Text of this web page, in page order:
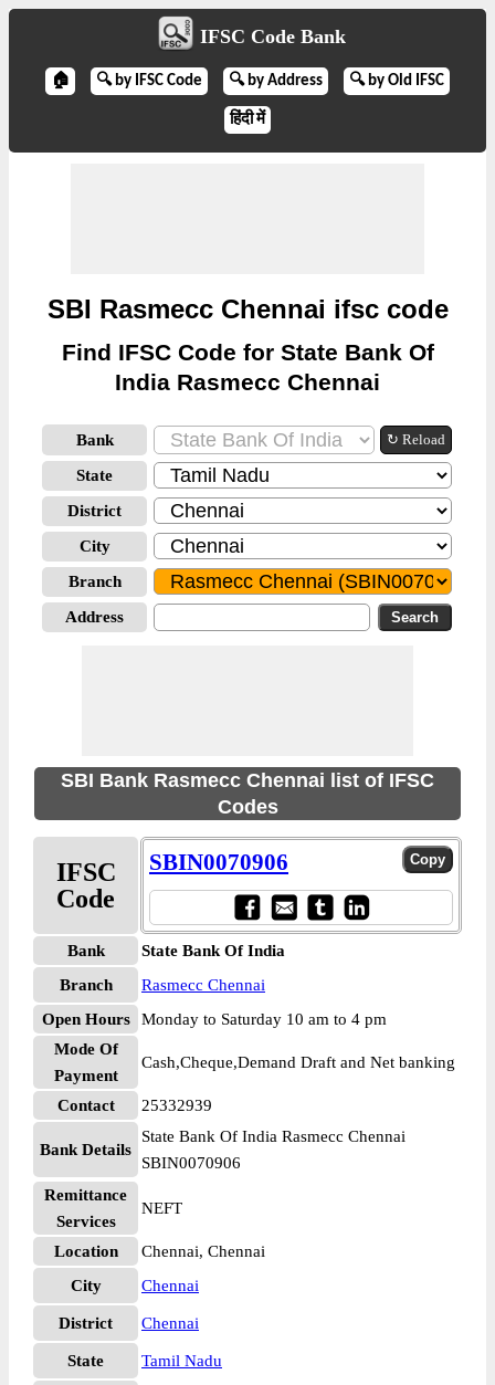
IFSC Code Bank
🏠 🔍 by IFSC Code 🔍 by Address 🔍 by Old IFSC
हिंदी में
SBI Rasmecc Chennai ifsc code
Find IFSC Code for State Bank Of
India Rasmecc Chennai
Bank ↻ Reload
State
District
City
Branch
Address
SBI Bank Rasmecc Chennai list of IFSC
Codes
IFSC
Code
SBIN0070906
Bank
State Bank Of India
Branch
Rasmecc Chennai
Open Hours
Monday to Saturday 10 am to 4 pm
Mode Of
Payment
Cash,Cheque,Demand Draft and Net banking
Contact 25332939
Bank Details
State Bank Of India Rasmecc Chennai
SBIN0070906
Remittance
Services
NEFT
Location
Chennai, Chennai
City
Chennai
District Chennai
State
Tamil Nadu